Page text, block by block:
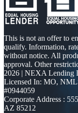
This is not an offer to
qualify. Information,
without notice. All
approval. Other
2026 | NEXA Lending
Licensed In: MO,
#0944059
Corporate Address :
AZ 85212